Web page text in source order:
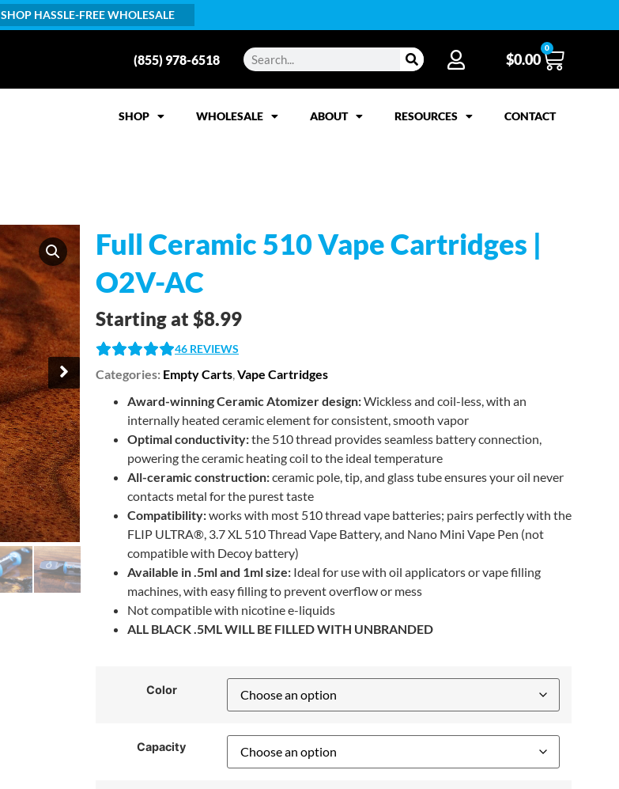
SHOP HASSLE-FREE WHOLESALE
(855) 978-6518 $0.00
0
SHOP WHOLESALE ABOUT RESOURCES CONTACT
Full Ceramic 510 Vape Cartridges |
O2V-AC
Starting at $8.99
46 REVIEWS
Categories: Empty Carts,Vape Cartridges
Award-winning Ceramic Atomizer design:Wickless and coil-less, with an
internally heated ceramic element for consistent, smooth vapor
Optimal conductivity:the 510 thread provides seamless battery connection,
powering the ceramic heating coil to the ideal temperature
All-ceramic construction:ceramic pole, tip, and glass tube ensures your oil never
contacts metal for the purest taste
Compatibility:works with most 510 thread vape batteries; pairs perfectly with the
FLIP ULTRA®, 3.7 XL 510 Thread Vape Battery, and Nano Mini Vape Pen (not
compatible with Decoy battery)
Available in .5ml and 1ml size: Ideal for use with oil applicators or vape filling
machines, with easy filling to prevent overflow or mess
Not compatible with nicotine e-liquids
ALL BLACK .5ML WILL BE FILLED WITH UNBRANDED
Color
Capacity